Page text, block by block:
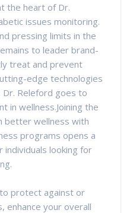
the heart of Dr.
issues monitoring.
pressing limits in the
to leader brand-
treat and prevent
edge technologies
Releford goes to
in wellness.Joining the
better wellness with
programs opens a
looking for
protect against or
enhance your overall